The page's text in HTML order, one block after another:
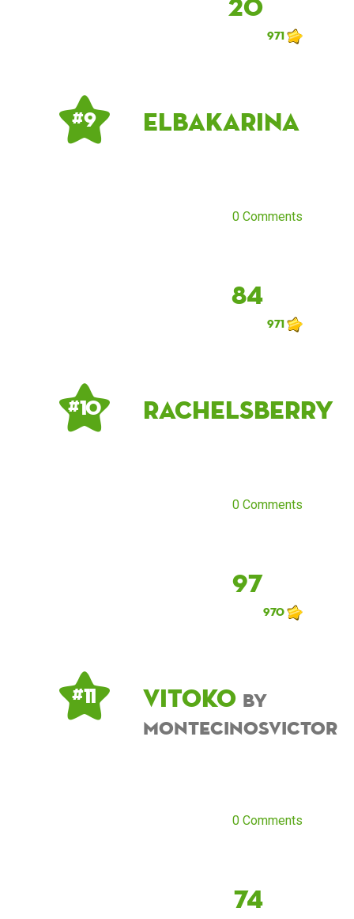
20
971
# 9 ElbaKarina
0 Comments
84
971
# 10 rachelsberry
0 Comments
97
970
# 11 Vitoko by
montecinosvictor
0 Comments
74